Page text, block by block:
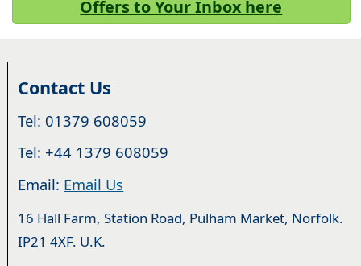
Offers to Your Inbox here
Contact Us
Tel: 01379 608059
Tel: +44 1379 608059
Email: Email Us
16 Hall Farm, Station Road, Pulham Market, Norfolk.
IP21 4XF. U.K.